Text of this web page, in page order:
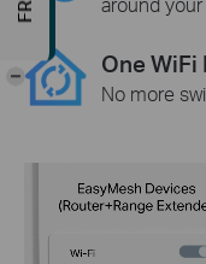
One WiFi
No more